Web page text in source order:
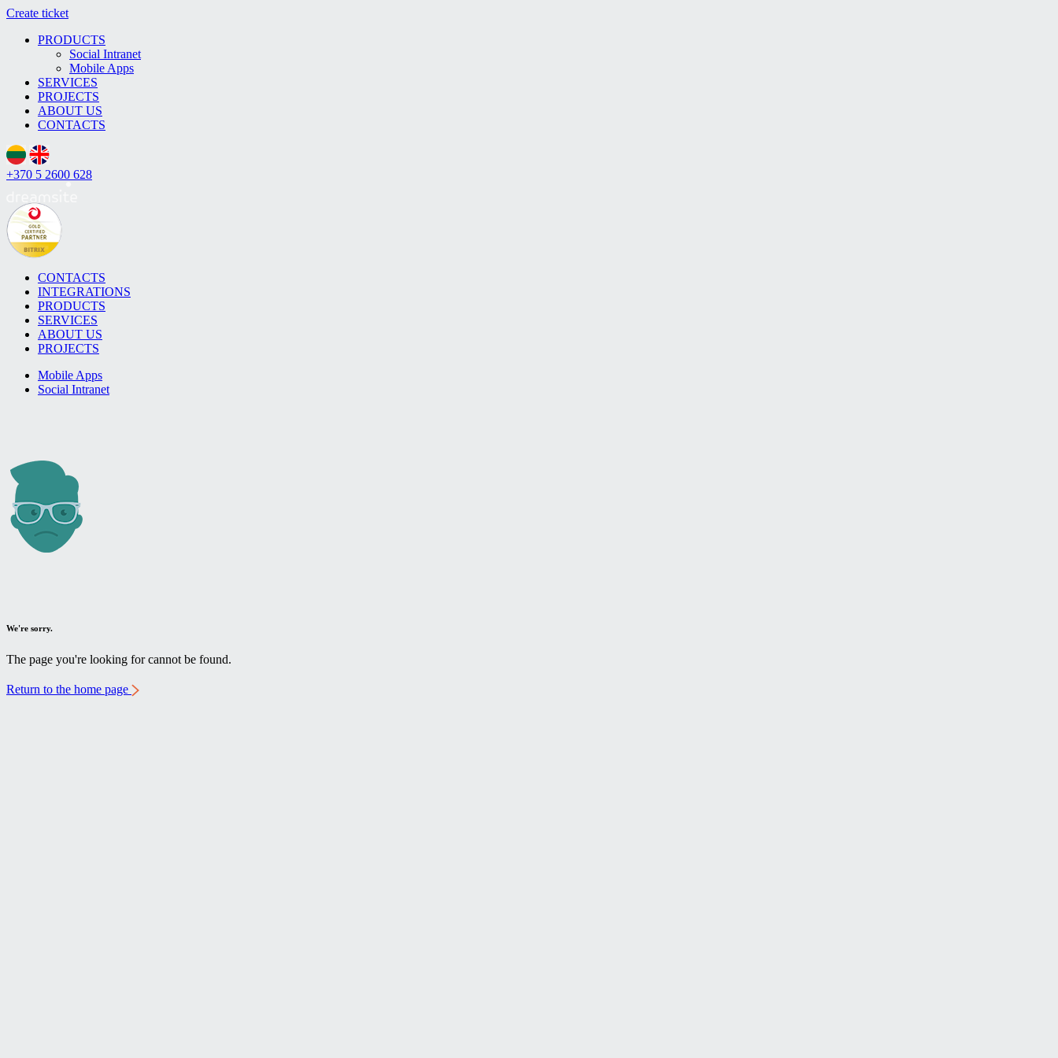
Create ticket
PRODUCTS
Social Intranet
Mobile Apps
SERVICES
PROJECTS
ABOUT US
CONTACTS
+370 5 2600 628
CONTACTS
INTEGRATIONS
PRODUCTS
SERVICES
ABOUT US
PROJECTS
Mobile Apps
Social Intranet
We're sorry.
The page you're looking for cannot be found.
Return to the home page